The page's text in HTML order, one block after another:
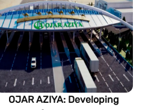
Future of the Modern Silk
Road
OJAR AZIYA: Developing